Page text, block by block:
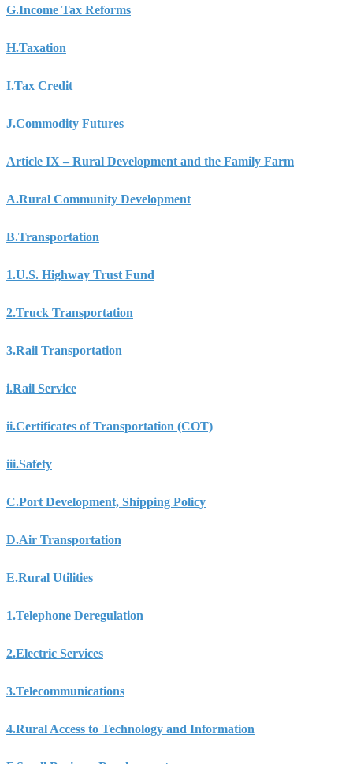
G.Income Tax Reforms
H.Taxation
I.Tax Credit
J.Commodity Futures
Article IX – Rural Development and the Family Farm
A.Rural Community Development
B.Transportation
1.U.S. Highway Trust Fund
2.Truck Transportation
3.Rail Transportation
i.Rail Service
ii.Certificates of Transportation (COT)
iii.Safety
C.Port Development, Shipping Policy
D.Air Transportation
E.Rural Utilities
1.Telephone Deregulation
2.Electric Services
3.Telecommunications
4.Rural Access to Technology and Information